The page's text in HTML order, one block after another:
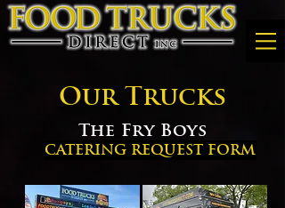
Our Trucks
The Fry Boys
CATERING REQUEST FORM